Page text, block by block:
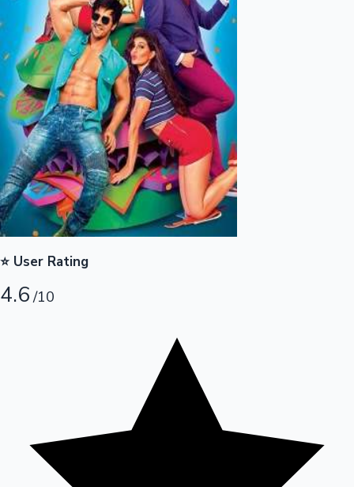
Top 10 Indian Movies
100 Cr Club Movies
⭐ User Rating
4.6/10